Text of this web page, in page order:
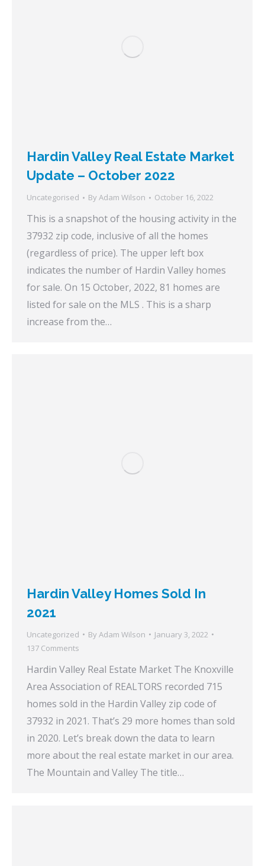
Hardin Valley Real Estate Market
Update – October 2022
Uncategorised By Adam Wilson October 16, 2022
This is a snapshot of the housing activity in the
37932 zip code, inclusive of all the homes
(regardless of price). The upper left box
indicates the number of Hardin Valley homes
for sale. On 15 October, 2022, 81 homes are
listed for sale on the MLS . This is a sharp
increase from the…
Hardin Valley Homes Sold In
2021
Uncategorized By Adam Wilson
January 3, 2022
137 Comments
Hardin Valley Real Estate Market The Knoxville
Area Association of REALTORS recorded 715
homes sold in the Hardin Valley zip code of
37932 in 2021. That’s 29 more homes than sold
in 2020. Let’s break down the data to learn
more about the real estate market in our area.
The Mountain and Valley The title…